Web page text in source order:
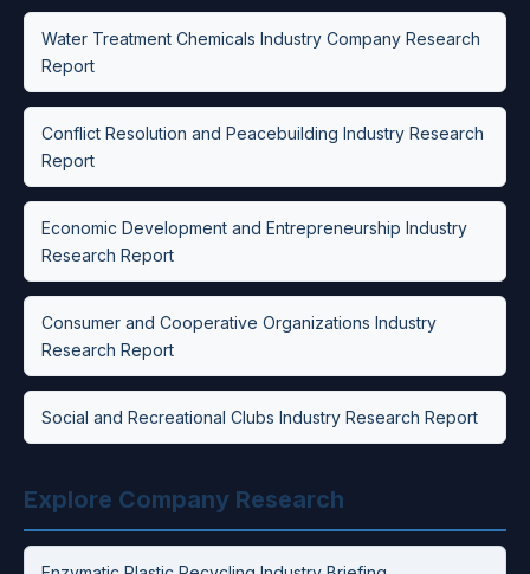
Water Treatment Chemicals Industry Company Research
Report
Conflict Resolution and Peacebuilding Industry Research
Report
Economic Development and Entrepreneurship Industry
Research Report
Consumer and Cooperative Organizations Industry
Research Report
Social and Recreational Clubs Industry Research Report
Explore Company Research